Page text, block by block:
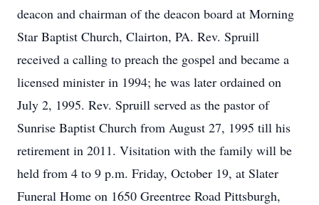
deacon and chairman of the deacon board at Morning
Star Baptist Church, Clairton, PA. Rev. Spruill
received a calling to preach the gospel and became a
licensed minister in 1994; he was later ordained on
July 2, 1995. Rev. Spruill served as the pastor of
Sunrise Baptist Church from August 27, 1995 till his
retirement in 2011. Visitation with the family will be
held from 4 to 9 p.m. Friday, October 19, at Slater
Funeral Home on 1650 Greentree Road Pittsburgh,